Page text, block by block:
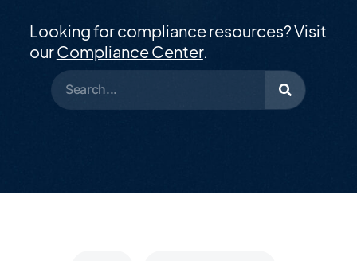
Looking for compliance resources? Visit
ourCompliance Center.